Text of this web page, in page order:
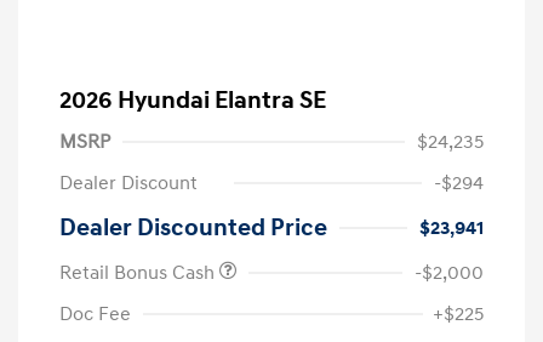
2026 Hyundai Elantra SE
MSRP
$24,235
Dealer Discount
-$294
Dealer Discounted Price
$23,941
Retail Bonus Cash
-$2,000
Doc Fee
+$225